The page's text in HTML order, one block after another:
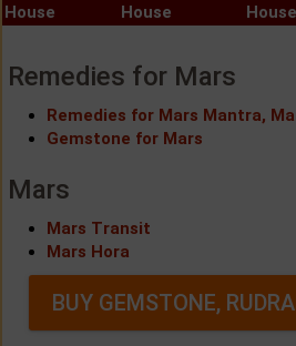
House
House
House
Remedies for Mars
Remedies for Mars Mantra,
Gemstone for Mars
Mars
Mars Transit
Mars Hora
BUY GEMSTONE,